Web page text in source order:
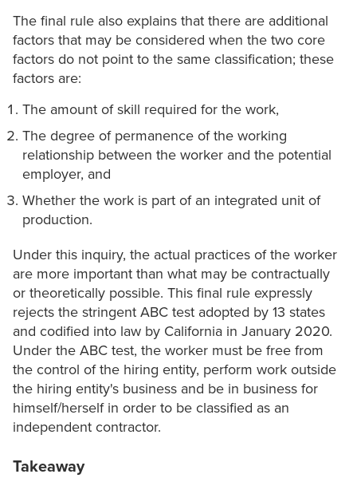
The final rule also explains that there are additional
factors that may be considered when the two core
factors do not point to the same classification; these
factors are:
The amount of skill required for the work,
The degree of permanence of the working
relationship between the worker and the potential
employer, and
Whether the work is part of an integrated unit of
production.
Under this inquiry, the actual practices of the worker
are more important than what may be contractually
or theoretically possible. This final rule expressly
rejects the stringent ABC test adopted by 13 states
and codified into law by California in January 2020.
Under the ABC test, the worker must be free from
the control of the hiring entity, perform work outside
the hiring entity's business and be in business for
himself/herself in order to be classified as an
independent contractor.
Takeaway